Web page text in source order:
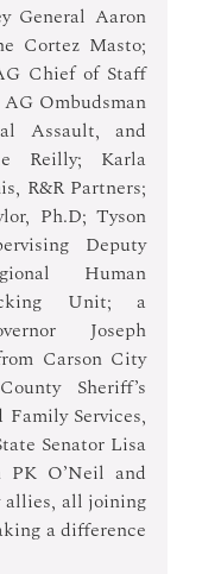
General Aaron
Cortez Masto;
Chief of Staff
Ombudsman
Assault, and
Reilly; Karla
R&R Partners;
Ph.D; Tyson
Deputy
Human
Unit; a
Joseph
Carson City
Sheriff’s
Services,
Senator Lisa
PK O’Neil and
all joining
a difference